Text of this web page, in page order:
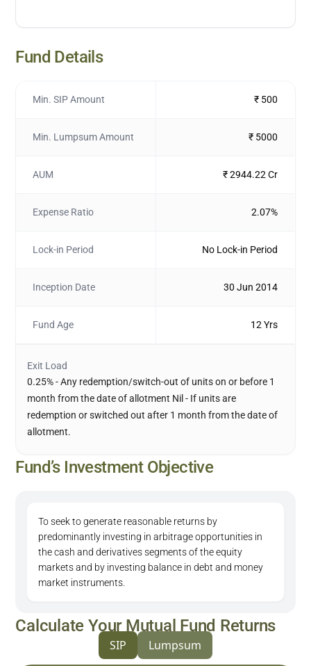
Fund Details
Min. SIP Amount ₹ 500
Min. Lumpsum Amount ₹ 5000
AUM ₹ 2944.22 Cr
Expense Ratio 2.07%
Lock-in Period No Lock-in Period
Inception Date 30 Jun 2014
Fund Age 12 Yrs
Exit Load
0.25% - Any redemption/switch-out of units on or before 1
month from the date of allotment Nil - If units are
redemption or switched out after 1 month from the date of
allotment.
Fund’s Investment Objective
To seek to generate reasonable returns by
predominantly investing in arbitrage opportunities in
the cash and derivatives segments of the equity
markets and by investing balance in debt and money
market instruments.
Calculate Your Mutual Fund Returns
SIP Lumpsum